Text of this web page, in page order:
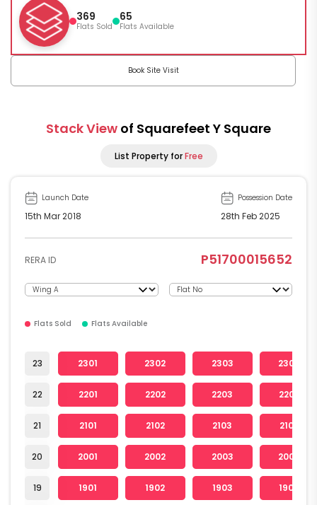
369
Flats Sold
65
Flats Available
Book Site Visit
Stack View of Squarefeet Y Square
List Property forFree
Launch Date
15th Mar 2018
Possession Date
28th Feb 2025
RERA ID P51700015652
Flats Sold Flats Available
23
22
21
20
19
2301 2302 2303 2304
2201 2202 2203 2204
2101 2102 2103 2104
2001 2002 2003 2004
1901 1902 1903 1904